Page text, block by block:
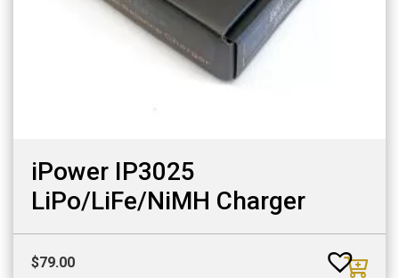
iPower IP3025
LiPo/LiFe/NiMH Charger
$79.00